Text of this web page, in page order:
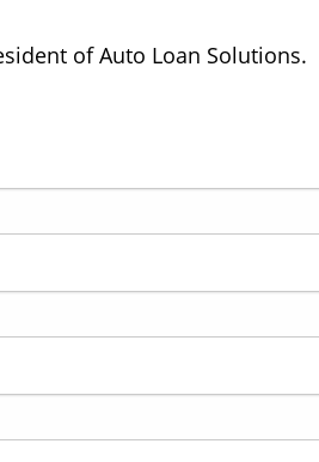
of Auto Loan Solutions.